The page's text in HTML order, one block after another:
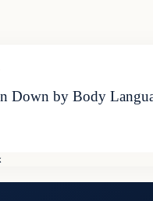
Down by Body